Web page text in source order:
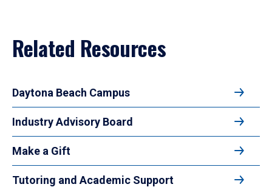
Related Resources
Daytona Beach Campus
Industry Advisory Board
Make a Gift
Tutoring and Academic Support